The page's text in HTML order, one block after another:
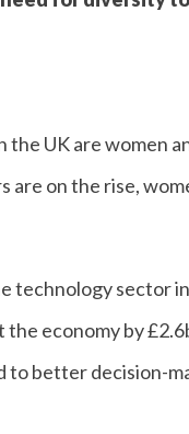
UK are women
on the rise,
technology sector
economy by
to better decision-